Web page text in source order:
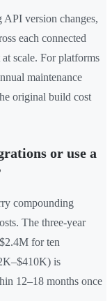
API version changes,
each connected
scale. For platforms
maintenance
original build cost
or use a
compounding
The three-year
for ten
is
12–18 months once